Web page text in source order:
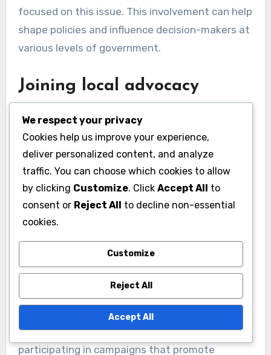
focused on this issue. This involvement can help
shape policies and influence decision-makers at
various levels of government.
Joining local advocacy
groups
Joining local advocacy groups is a direct way to
contribute to border security efforts. These
organizations often focus on specific issues,
such as immigration reform or law enforcement
practices, and provide a platform for citizens to
voice their concerns.
To find a group that aligns with your interests,
consider researching local chapters of national
organizations or grassroots movements.
Engaging with these groups can involve
attending meetings, volunteering for events, or
participating in campaigns that promote
We respect your privacy
Cookies help us improve your experience,
deliver personalized content, and analyze
traffic. You can choose which cookies to allow
by clicking Customize. Click Accept All to
consent or Reject All to decline non-essential
cookies.
Customize
Reject All
Accept All